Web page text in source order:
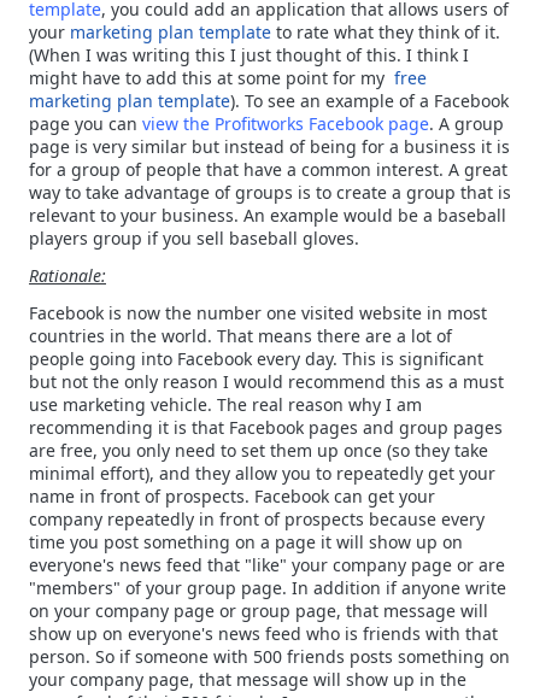
template, you could add an application that allows users of
your marketing plan template to rate what they think of it.
(When I was writing this I just thought of this. I think I
might have to add this at some point for my free
marketing plan template). To see an example of a Facebook
page you can view the Profitworks Facebook page. A group
page is very similar but instead of being for a business it is
for a group of people that have a common interest. A great
way to take advantage of groups is to create a group that is
relevant to your business. An example would be a baseball
players group if you sell baseball gloves.
Rationale:
Facebook is now the number one visited website in most
countries in the world. That means there are a lot of
people going into Facebook every day. This is significant
but not the only reason I would recommend this as a must
use marketing vehicle. The real reason why I am
recommending it is that Facebook pages and group pages
are free, you only need to set them up once (so they take
minimal effort), and they allow you to repeatedly get your
name in front of prospects. Facebook can get your
company repeatedly in front of prospects because every
time you post something on a page it will show up on
everyone's news feed that "like" your company page or are
"members" of your group page. In addition if anyone write
on your company page or group page, that message will
show up on everyone's news feed who is friends with that
person. So if someone with 500 friends posts something on
your company page, that message will show up in the